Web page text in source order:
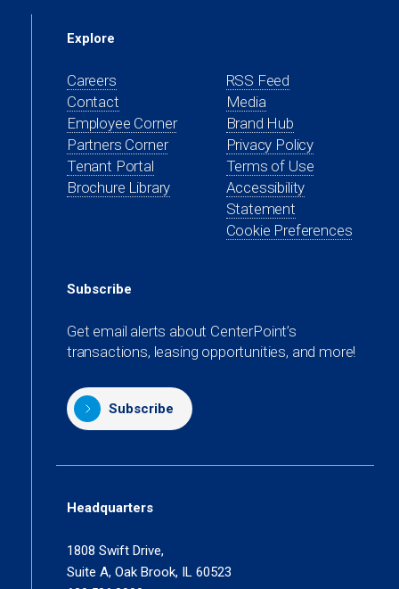
Explore
Careers
Contact
Employee Corner(opens
Partners Corner(opens
a
Tenant Portal(opens
in
Brochure Library
RSS Feed
Media
Brand Hub
Privacy Policy
Terms of Use
Accessibility
Statement
Cookie Preferences
Subscribe
Get email alerts about CenterPoint’s
transactions, leasing opportunities, and more!
Subscribe
Headquarters
1808 Swift Drive,
Suite A, Oak Brook, IL 60523